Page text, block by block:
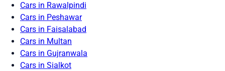
Cars in Rawalpindi
Cars in Peshawar
Cars in Faisalabad
Cars in Multan
Cars in Gujranwala
Cars in Sialkot